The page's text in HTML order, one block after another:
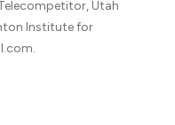
Utah
Institute for